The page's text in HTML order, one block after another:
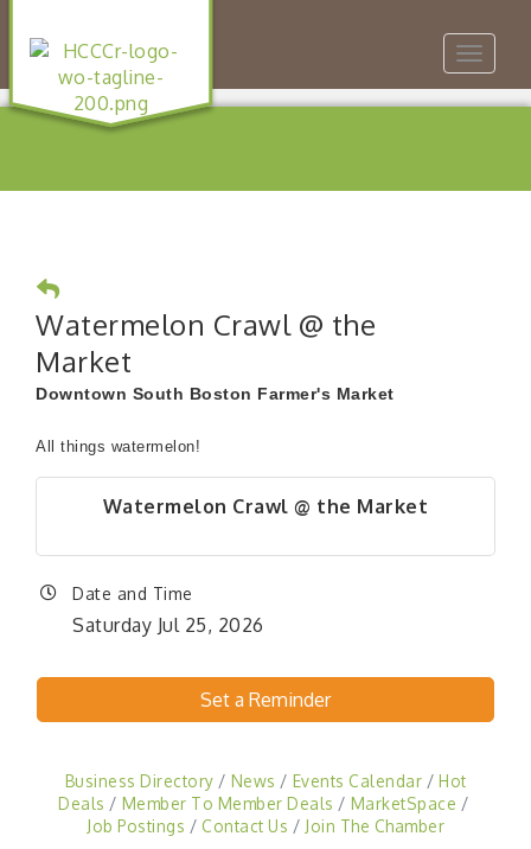
Toggle
Watermelon Crawl @ the
Market
Downtown South Boston Farmer's Market
All things watermelon!
Watermelon Crawl @ the Market
Date and Time
Saturday Jul 25, 2026
Set a Reminder
Business Directory News Events Calendar
Hot
Deals
Member To Member Deals
MarketSpace
Job Postings
Contact Us Join The Chamber